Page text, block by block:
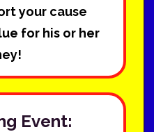
your cause
for his or her
Event: